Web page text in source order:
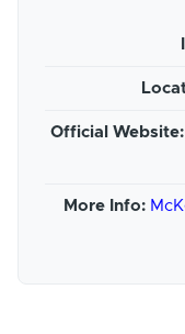
Official Website:
More Info: